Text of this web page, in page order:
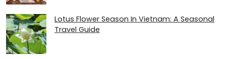
Lotus Flower Season In Vietnam: A Seasonal
Travel Guide